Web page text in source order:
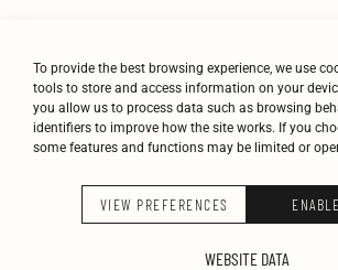
To provide the best browsing experience, we use
tools to store and access information on your
you allow us to process data such as browsing
identifiers to improve how the site works. If you
some features and functions may be limited or
VIEW PREFERENCES
WEBSITE DATA
STUDIO WORK JOURNAL